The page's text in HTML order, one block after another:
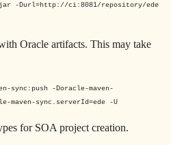
-Durl=http://ci:8081/repository/ede
Oracle artifacts. This may take
sync:push -Doracle-maven-
maven-sync.serverId=ede -U
for SOA project creation.